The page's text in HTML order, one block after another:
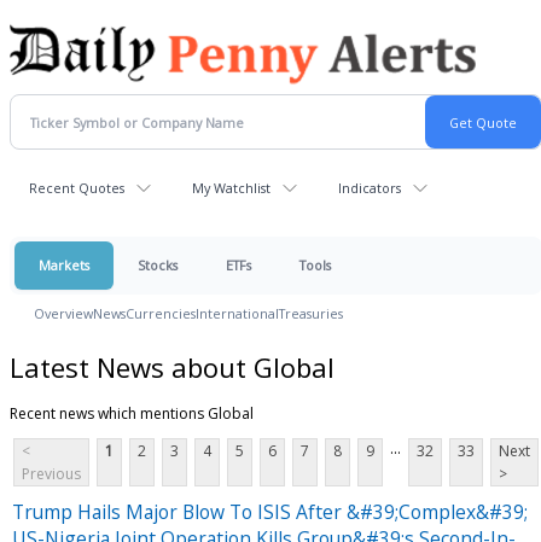
Recent Quotes My Watchlist Indicators
Markets Stocks ETFs Tools
OverviewNewsCurrenciesInternationalTreasuries
Latest News about Global
Recent news which mentions Global
<
Previous
1 2 3 4 5 6 7 8 9 ... 32 33
Next
>
Trump Hails Major Blow To ISIS After &#39;Complex&#39;